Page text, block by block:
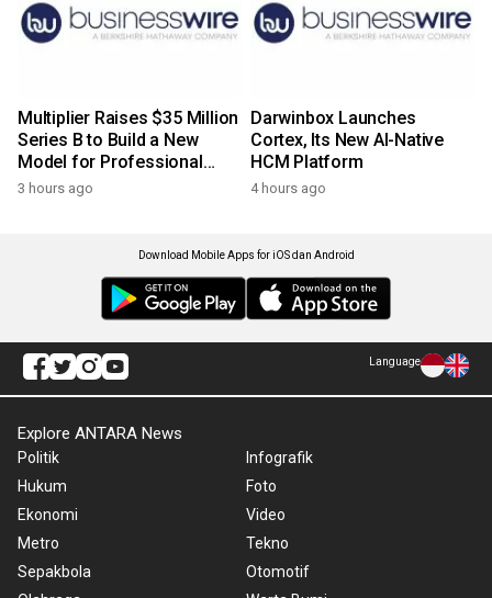
Multiplier Raises $35 Million
Series B to Build a New
Model for Professional
Services
3 hours ago
Darwinbox Launches
Cortex, Its New AI-Native
HCM Platform
4 hours ago
Download Mobile Apps for iOS dan Android
Language
Explore ANTARA News
Politik
Hukum
Ekonomi
Metro
Sepakbola
Infografik
Foto
Video
Tekno
Otomotif